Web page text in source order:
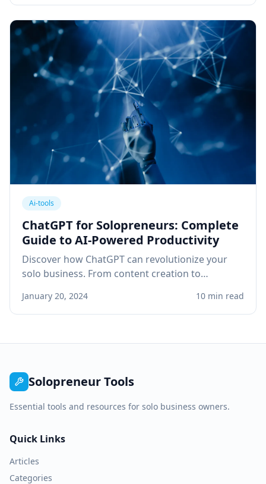
Ai-tools
ChatGPT for Solopreneurs: Complete
Guide to AI-Powered Productivity
Discover how ChatGPT can revolutionize your
solo business. From content creation to
that save time and boost revenue.
January 20, 2024 10 min read
Solopreneur Tools
Essential tools and resources for solo business owners.
Quick Links
Articles
Categories